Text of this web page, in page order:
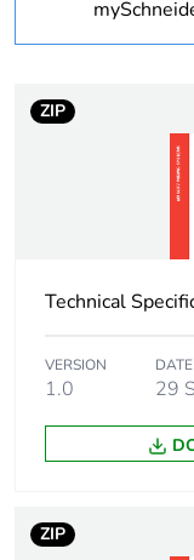
package 1
Package 1
Package 1
Package 1 weight
Sustainable
packaging
End of life manual
availability
ZIP
Technical
VERSION
1.0
DATE
29
ZIP